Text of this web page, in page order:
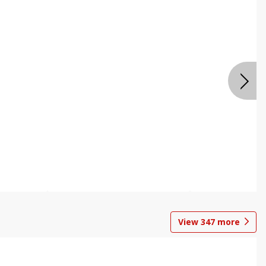
View 347 more